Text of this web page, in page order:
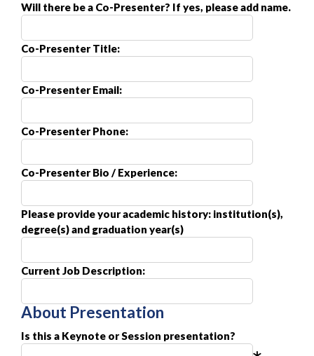
Will there be a Co-Presenter? If yes, please add name.
Co-Presenter Title:
Co-Presenter Email:
Co-Presenter Phone:
Co-Presenter Bio / Experience:
Please provide your academic history: institution(s),
degree(s) and graduation year(s)
Current Job Description:
About Presentation
Is this a Keynote or Session presentation?